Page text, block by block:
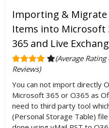
Importing & Migrate
Items into Microsoft
365 and Live
(Average
Reviews)
You can not import directly
Microsoft 365 or O365 as
need to third party tool
(Personal Storage Table)